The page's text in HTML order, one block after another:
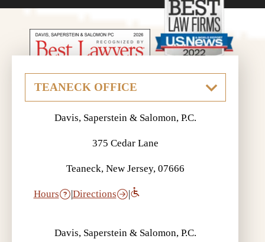
Davis, Saperstein & Salomon, P.C.
375 Cedar Lane
Teaneck, New Jersey, 07666
Hours |Directions |
Davis, Saperstein & Salomon, P.C.